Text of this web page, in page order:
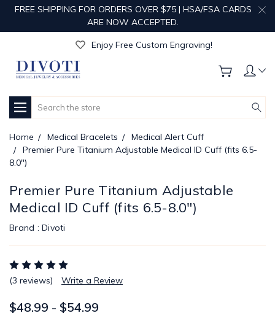
FREE SHIPPING FOR ORDERS OVER $75 | HSA/FSA CARDS
ARE NOW ACCEPTED.
Get Your Order Processed in Just 1-2 Days!
Enjoy Free Custom Engraving!
Get Your Order Processed in Just 1-2 Days!
Search
Home Medical Bracelets
Medical Alert Cuff
Premier Pure Titanium Adjustable Medical ID Cuff (fits 6.5-
8.0")
Premier Pure Titanium Adjustable
Medical ID Cuff (fits 6.5-8.0")
Brand : Divoti
(3 reviews) Write a Review
$48.99 - $54.99